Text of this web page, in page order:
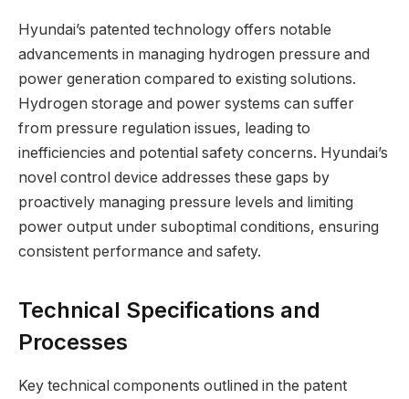
Hyundai’s patented technology offers notable
advancements in managing hydrogen pressure and
power generation compared to existing solutions.
Hydrogen storage and power systems can suffer
from pressure regulation issues, leading to
inefficiencies and potential safety concerns. Hyundai’s
novel control device addresses these gaps by
proactively managing pressure levels and limiting
power output under suboptimal conditions, ensuring
consistent performance and safety.
Technical Specifications and
Processes
Key technical components outlined in the patent